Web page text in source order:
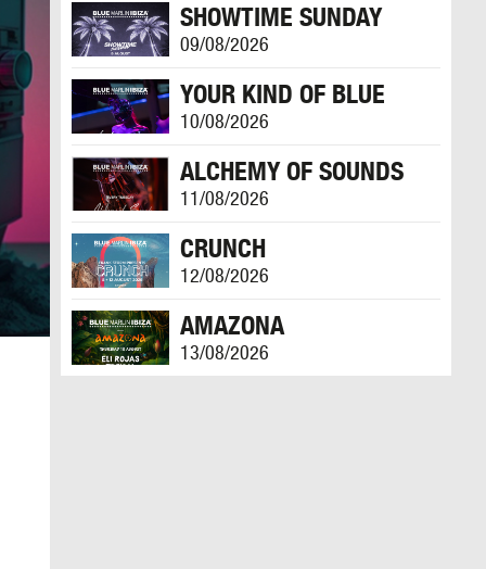
SHOWTIME SUNDAY
09/08/2026
YOUR KIND OF BLUE
10/08/2026
ALCHEMY OF SOUNDS
11/08/2026
CRUNCH
12/08/2026
AMAZONA
13/08/2026